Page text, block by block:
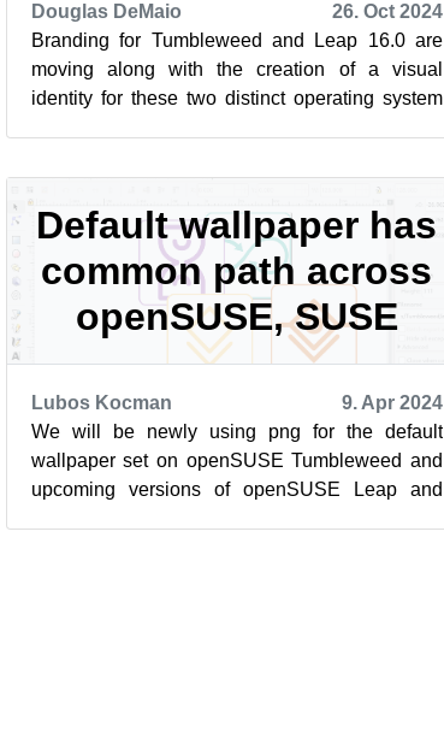
Douglas DeMaio
26. Oct 2024
Branding for Tumbleweed and Leap 16.0 are
moving along with the creation of a visual
identity for these two distinct operating system
Default wallpaper has
common path across
openSUSE, SUSE
Lubos Kocman
9. Apr 2024
We will be newly using png for the default
wallpaper set on openSUSE Tumbleweed and
upcoming versions of openSUSE Leap and